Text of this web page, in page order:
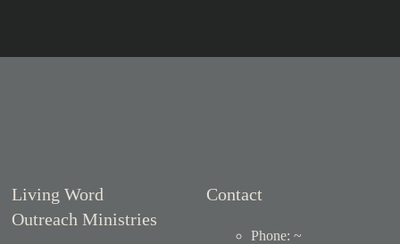
Living Word
Outreach Ministries
Contact
Phone: ~